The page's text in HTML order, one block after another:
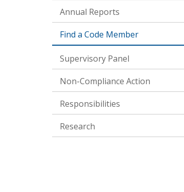
Annual Reports
Find a Code Member
Supervisory Panel
Non-Compliance Action
Responsibilities
Research